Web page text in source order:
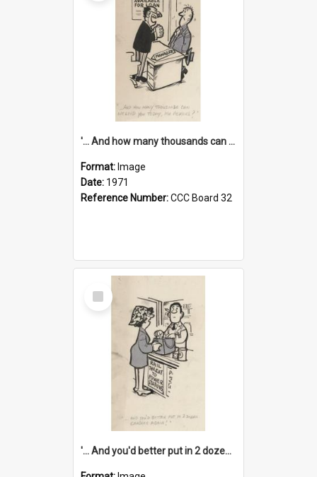
'... And how many thousands can we lend you today, Mr Ackers?'
Format: Image
Date: 1971
Reference Number:CCC Board 32
Select
Item
'... And you'd better put in 2 dozen candles again!'